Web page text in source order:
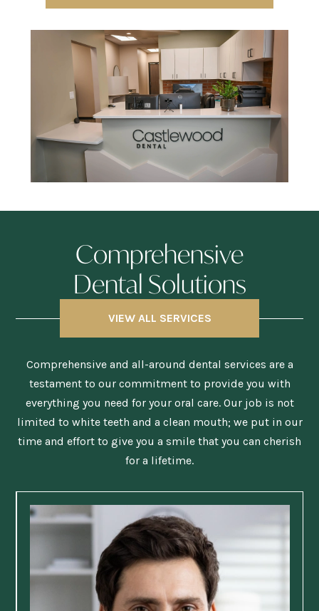
Comprehensive
Dental Solutions
VIEW ALL SERVICES
Comprehensive and all-around dental services are a
testament to our commitment to provide you with
everything you need for your oral care. Our job is not
limited to white teeth and a clean mouth; we put in our
time and effort to give you a smile that you can cherish
for a lifetime.